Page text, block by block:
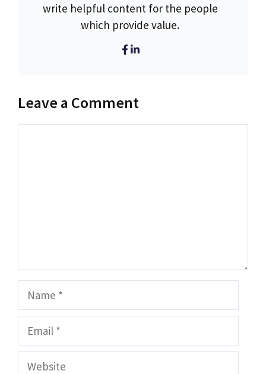
write helpful content for the people
which provide value.
Leave a Comment
Website